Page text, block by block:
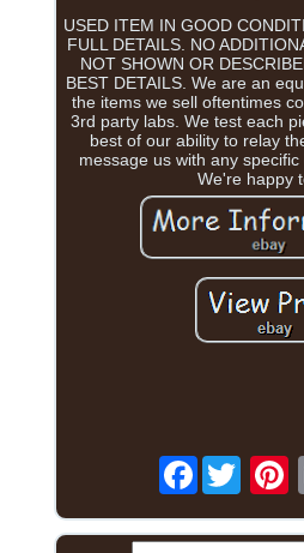
USED ITEM IN GOOD
FULL DETAILS. NO
NOT SHOWN OR
BEST DETAILS. We are an
the items we sell oftentimes
3rd party labs. We test each
best of our ability to relay
message us with any
We're happy
Facebook